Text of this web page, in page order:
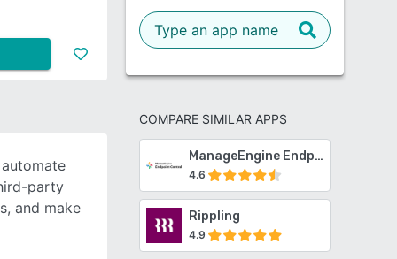
COMPARE SIMILAR APPS
ManageEngine Endpoint Central
4.6
Rippling
4.9
party
and make